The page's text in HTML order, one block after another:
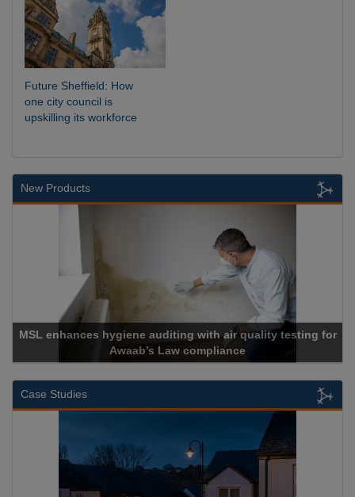
Future Sheffield: How
one city council is
upskilling its workforce
New Products
MSL enhances hygiene auditing with air quality testing for
Awaab’s Law compliance
Case Studies